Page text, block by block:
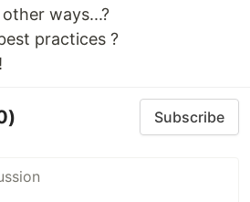
ways...?
practices ?
Subscribe